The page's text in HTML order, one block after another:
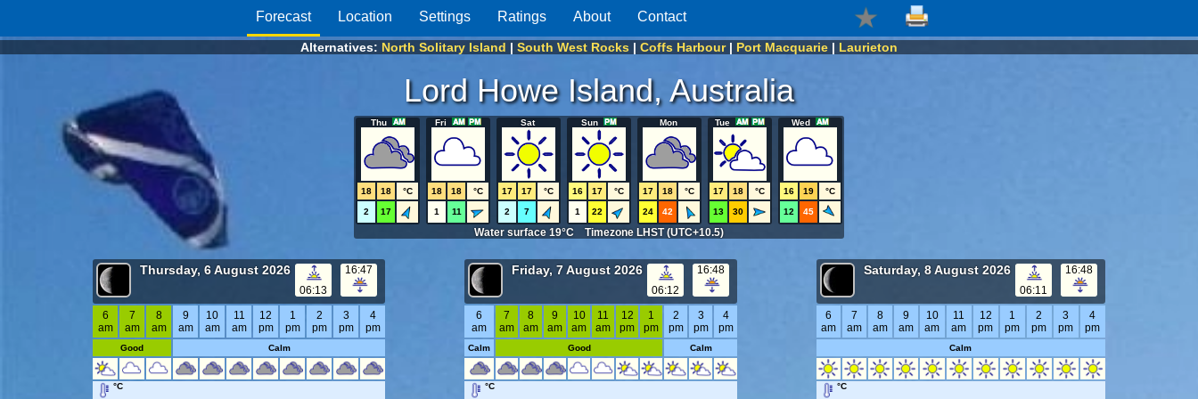
Forecast Location Settings Ratings About Contact
Alternatives: North Solitary Island | South West Rocks | Coffs Harbour| Port Macquarie | Laurieton
Lord Howe Island, Australia
Thu
18 18 °C
2 17
Fri
18 18 °C
1 11
Sat
17 17 °C
2 7
Sun
16 17 °C
1 22
Mon
17 18 °C
24 42
Tue
17 18 °C
13 30
Wed
16 19 °C
12 45
Water surface 19°C Timezone LHST (UTC+10.5)
Thursday, 6 August 2026
06:13
16:47
6
am
7
am
8
am
9
am
10
am
11
am
12
pm
1
pm
2
pm
3
pm
4
pm
Good Calm
°C
Friday, 7 August 2026
06:12
16:48
6
am
7
am
8
am
9
am
10
am
11
am
12
pm
1
pm
2
pm
3
pm
4
pm
Calm Good Calm
°C
Saturday, 8 August 2026
06:11
16:48
6
am
7
am
8
am
9
am
10
am
11
am
12
pm
1
pm
2
pm
3
pm
4
pm
Calm
°C